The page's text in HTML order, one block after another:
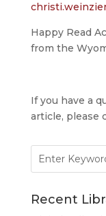
Happy Read
from the
If you have a
article, please
for:
Recent